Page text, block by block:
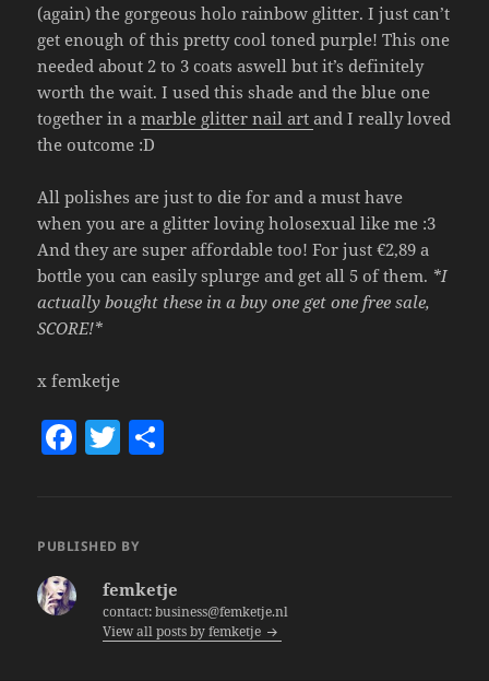
(again) the gorgeous holo rainbow glitter. I just can’t
get enough of this pretty cool toned purple! This one
needed about 2 to 3 coats aswell but it’s definitely
worth the wait. I used this shade and the blue one
together in amarble glitter nail artand I really loved
the outcome :D
All polishes are just to die for and a must have
when you are a glitter loving holosexual like me :3
And they are super affordable too! For just €2,89 a
bottle you can easily splurge and get all 5 of them. *I
actually bought these in a buy one get one free sale,
SCORE!*
x femketje
F
e
T
er
PUBLISHED BY
femketje
contact: business@femketje.nl
View all posts by femketje